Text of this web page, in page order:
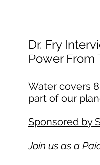
Dr. Fry
Power From
Water covers
part of our
Sponsored by
Join us as a